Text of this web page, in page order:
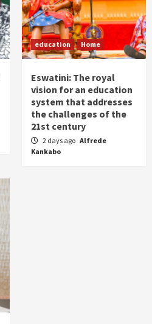
education Home
Eswatini: The royal
vision for an education
system that addresses
the challenges of the
21st century
2 days ago Alfrede
Kankabo